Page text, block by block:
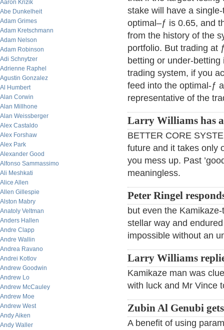
Aaron Krizik
Abe Dunkelheit
Adam Grimes
Adam Kretschmann
Adam Nelson
Adam Robinson
Adi Schnytzer
Adrienne Raphel
Agustin Gonzalez
Al Humbert
Alan Corwin
Alan Millhone
Alan Weissberger
Alex Castaldo
Alex Forshaw
Alex Park
Alexander Good
Alfonso Sammassimo
Ali Meshkati
Alice Allen
Allen Gillespie
Alston Mabry
Anatoly Veltman
Anders Hallen
Andre Clapp
Andre Wallin
Andrea Ravano
Andrei Kotlov
Andrew Goodwin
Andrew Lo
Andrew McCauley
Andrew Moe
Andrew West
Andy Aiken
Andy Waller
stake will have a
optimal–ƒ is 0.65, and
from the history of the
portfolio. But trading at
betting or under-
trading system, if you
feed into the optimal-ƒ
representative of the
Larry Williams has
BETTER CORE
future and it takes only
you mess up. Past
meaningless.
Peter Ringel
but even the
stellar way and
impossible without an
Larry Williams
Kamikaze man was
with luck and Mr Vince
Zubin Al Genubi
A benefit of using